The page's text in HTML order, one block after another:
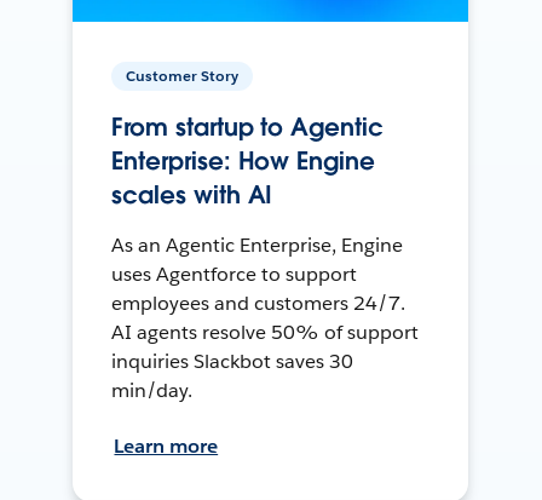
Customer Story
From startup to Agentic
Enterprise: How Engine
scales with AI
As an Agentic Enterprise, Engine
uses Agentforce to support
employees and customers 24/7.
AI agents resolve 50% of support
inquiries Slackbot saves 30
min/day.
Learn more